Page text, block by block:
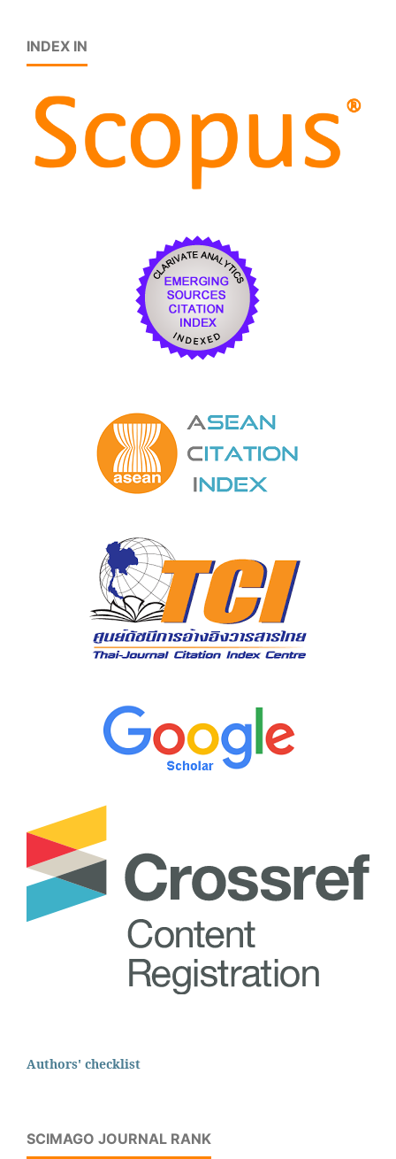
INDEX IN
Authors' checklist
SCIMAGO JOURNAL RANK